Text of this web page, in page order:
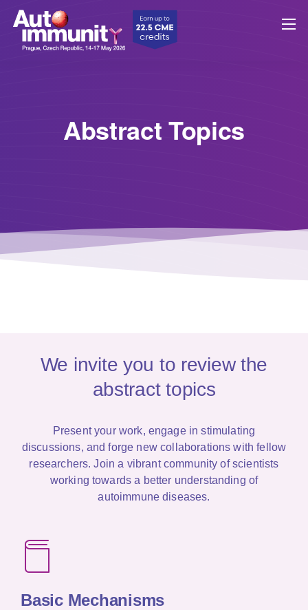
Abstract Topics
We invite you to review the
abstract topics
Present your work, engage in stimulating
discussions, and forge new collaborations with fellow
researchers. Join a vibrant community of scientists
working towards a better understanding of
autoimmune diseases.
BasicMechanisms